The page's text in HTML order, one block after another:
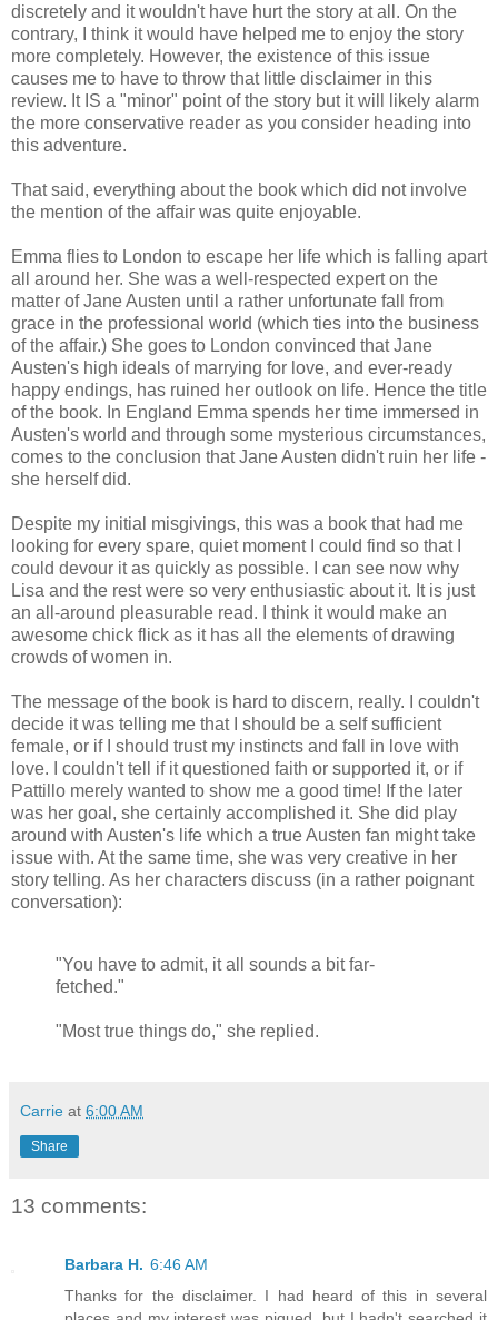
discretely and it wouldn't have hurt the story at all. On the
contrary, I think it would have helped me to enjoy the story
more completely. However, the existence of this issue
causes me to have to throw that little disclaimer in this
review. It IS a "minor" point of the story but it will likely alarm
the more conservative reader as you consider heading into
this adventure.
That said, everything about the book which did not involve
the mention of the affair was quite enjoyable.
Emma flies to London to escape her life which is falling apart
all around her. She was a well-respected expert on the
matter of Jane Austen until a rather unfortunate fall from
grace in the professional world (which ties into the business
of the affair.) She goes to London convinced that Jane
Austen's high ideals of marrying for love, and ever-ready
happy endings, has ruined her outlook on life. Hence the title
of the book. In England Emma spends her time immersed in
Austen's world and through some mysterious circumstances,
comes to the conclusion that Jane Austen didn't ruin her life -
she herself did.
Despite my initial misgivings, this was a book that had me
looking for every spare, quiet moment I could find so that I
could devour it as quickly as possible. I can see now why
Lisa and the rest were so very enthusiastic about it. It is just
an all-around pleasurable read. I think it would make an
awesome chick flick as it has all the elements of drawing
crowds of women in.
The message of the book is hard to discern, really. I couldn't
decide it was telling me that I should be a self sufficient
female, or if I should trust my instincts and fall in love with
love. I couldn't tell if it questioned faith or supported it, or if
Pattillo merely wanted to show me a good time! If the later
was her goal, she certainly accomplished it. She did play
around with Austen's life which a true Austen fan might take
issue with. At the same time, she was very creative in her
story telling. As her characters discuss (in a rather poignant
conversation):
"You have to admit, it all sounds a bit far-
fetched."
"Most true things do," she replied.
Carrie at 6:00 AM
Share
13 comments:
Barbara H. 6:46 AM
Thanks for the disclaimer. I had heard of this in several